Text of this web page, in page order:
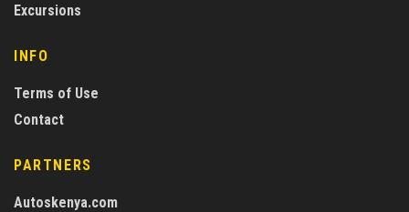
Excursions
INFO
Terms of Use
Contact
PARTNERS
Autoskenya.com